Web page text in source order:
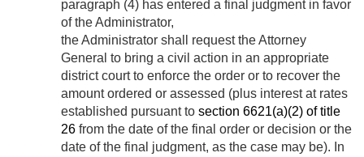
paragraph (4) has entered a final judgment in favor
of the Administrator,
the Administrator shall request the Attorney
General to bring a civil action in an appropriate
district court to enforce the order or to recover the
amount ordered or assessed (plus interest at rates
established pursuant to section 6621(a)(2) of title
26 from the date of the final order or decision or the
date of the final judgment, as the case may be). In